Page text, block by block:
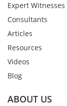
Expert Witnesses
Consultants
Articles
Resources
Videos
Blog
ABOUT US